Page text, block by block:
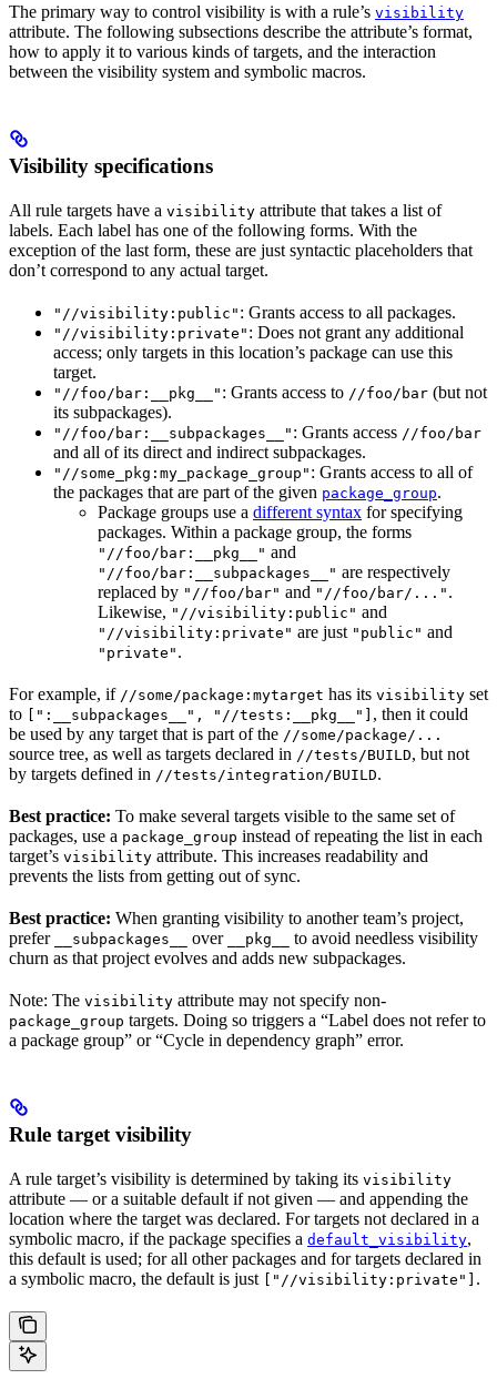
The primary way to control visibility is with a rule’s visibility
attribute. The following subsections describe the attribute’s format,
how to apply it to various kinds of targets, and the interaction
between the visibility system and symbolic macros.
Visibility specifications
All rule targets have a visibility attribute that takes a list of
labels. Each label has one of the following forms. With the
exception of the last form, these are just syntactic placeholders that
don’t correspond to any actual target.
"//visibility:public" : Grants access to all packages.
"//visibility:private" : Does not grant any additional
access; only targets in this location’s package can use this
target.
"//foo/bar:__pkg__" : Grants access to //foo/bar (but not
its subpackages).
"//foo/bar:__subpackages__" : Grants access //foo/bar
and all of its direct and indirect subpackages.
"//some_pkg:my_package_group" : Grants access to all of
the packages that are part of the given package_group.
Package groups use a different syntax for specifying
packages. Within a package group, the forms
"//foo/bar:__pkg__" and
"//foo/bar:__subpackages__" are respectively
replaced by "//foo/bar" and "//foo/bar/..." .
Likewise, "//visibility:public" and
"//visibility:private" are just "public" and
"private" .
For example, if //some/package:mytarget has its visibility set
to
[":__subpackages__", "//tests:__pkg__"] , then it could
be used by any target that is part of the //some/package/...
source tree, as well as targets declared in //tests/BUILD, but not
by targets defined in //tests/integration/BUILD.
Best practice: To make several targets visible to the same set of
packages, use a package_group instead of repeating the list in each
target’s visibility attribute. This increases readability and
prevents the lists from getting out of sync.
Best practice: When granting visibility to another team’s project,
prefer
__subpackages__ over __pkg__
to avoid needless visibility
churn as that project evolves and adds new subpackages.
Note: The visibility attribute may not specify non-
package_group targets. Doing so triggers a “Label does not refer to
a package group” or “Cycle in dependency graph” error.
Rule target visibility
A rule target’s visibility is determined by taking its visibility
attribute — or a suitable default if not given — and appending the
location where the target was declared. For targets not declared in a
symbolic macro, if the package specifies a default_visibility,
this default is used; for all other packages and for targets declared in
a symbolic macro, the default is just
["//visibility:private"] .